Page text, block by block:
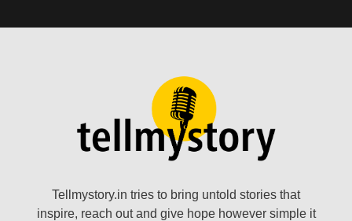
Tellmystory.in tries to bring untold stories that
inspire, reach out and give hope however simple it